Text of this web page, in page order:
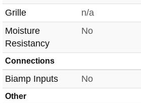
Grille
n/a
Moisture
Resistancy
No
Connections
Biamp Inputs No
Other